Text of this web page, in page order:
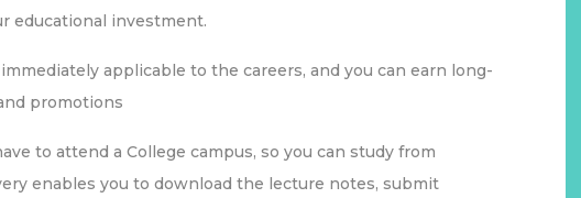
educational investment.
applicable to the careers, and you can earn long-
promotions
to attend a College campus, so you can study from
enables you to download the lecture notes, submit